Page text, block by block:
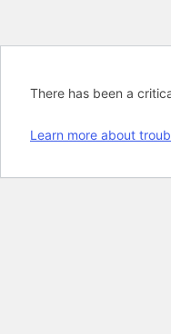
There has been a
Learn more about